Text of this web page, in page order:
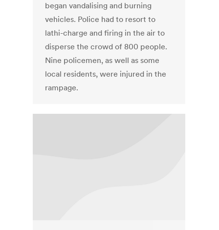
began vandalising and burning
vehicles. Police had to resort to
lathi-charge and firing in the air to
disperse the crowd of 800 people.
Nine policemen, as well as some
local residents, were injured in the
rampage.